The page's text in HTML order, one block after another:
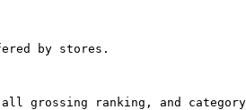
by stores.
grossing ranking, and